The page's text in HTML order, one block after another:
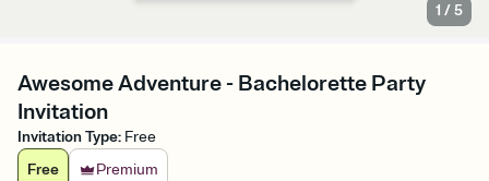
1 /5
Awesome Adventure - Bachelorette Party
Invitation
Invitation Type: Free
Free
Premium